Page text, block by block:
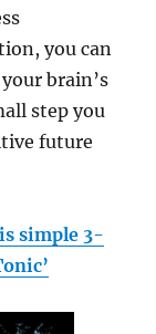
you can
brain’s
step you
future
simple 3-